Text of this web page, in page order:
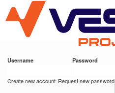
main
content
VESC Project
Username Password
Create new account Request new password